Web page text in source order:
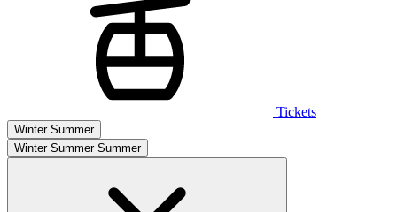
Tickets
Winter Summer
Winter Summer Summer